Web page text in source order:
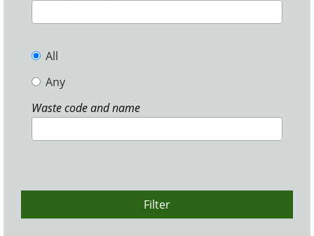
All
Any
Waste code and name
Filter